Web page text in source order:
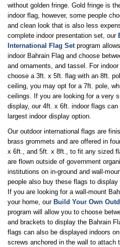
without golden fringe. Gold fringe is
indoor flag, however, some people
and clean look that is also less
complete indoor presentation set, our
International Flag Setprogram
indoor Bahrain Flag and choose
and ornaments, and tassel. For
choose a 3ft. x 5ft. flag with an 8ft.
ceiling, you may opt for a 7ft. pole,
ceilings. If you are looking for a very
display, our 4ft. x 6ft. indoor flags
largest indoor display option.
Our outdoor international flags are
brass grommets and are offered in
x 6ft., and 5ft. x 8ft., to fit any sized
are flown outside of government
institutions on in-ground and wall-
people also buy these flags to
If you are looking for a wall-mount
your home, our Build Your Own
program will allow you to choose
and brackets to display the Bahrain
flags can also be displayed indoors
screws anchored in the wall to attach